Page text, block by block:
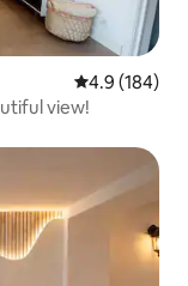
4.9 out of 5
4.9 (184)
view!